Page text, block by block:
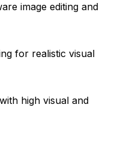
image editing and
for realistic visual
high visual and